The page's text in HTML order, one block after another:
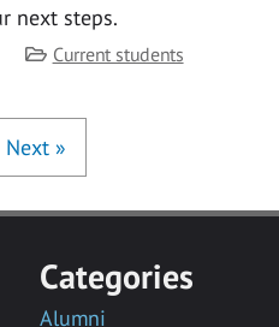
next steps.
Category
Current students
Next »
Categories
Alumni